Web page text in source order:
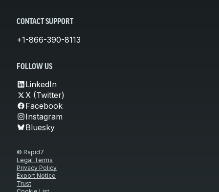
CONTACT SUPPORT
+1-866-390-8113
FOLLOW US
LinkedIn
X (Twitter)
Facebook
Instagram
Bluesky
© Rapid7
Legal Terms
Privacy Policy
Export Notice
Trust